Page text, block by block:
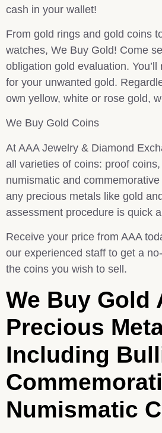
cash in your wallet!
From gold rings and gold coins
watches, We Buy Gold! Come
obligation gold evaluation.
for your unwanted gold.
own yellow, white or rose gold,
We Buy Gold Coins
At AAA Jewelry & Diamond
all varieties of coins: proof
numismatic and
any precious metals like gold
assessment procedure is quick
Receive your price from AAA
our experienced staff to get a
the coins you wish to sell.
We Buy Gold
Precious
Including
Numismatic